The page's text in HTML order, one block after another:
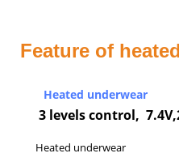
Feature of
Heated underwear
3 levels control,
Heated underwear